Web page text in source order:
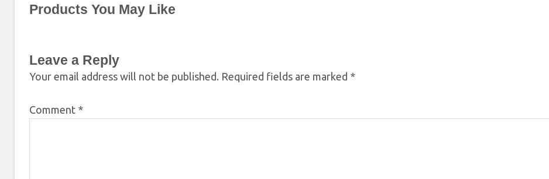
Products You May Like
Leave a Reply
Your email address will not be published. Required fields are marked *
Comment *